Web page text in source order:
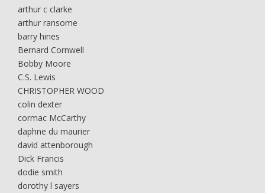
arthur c clarke
arthur ransome
barry hines
Bernard Cornwell
Bobby Moore
C.S. Lewis
CHRISTOPHER WOOD
colin dexter
cormac McCarthy
daphne du maurier
david attenborough
Dick Francis
dodie smith
dorothy l sayers